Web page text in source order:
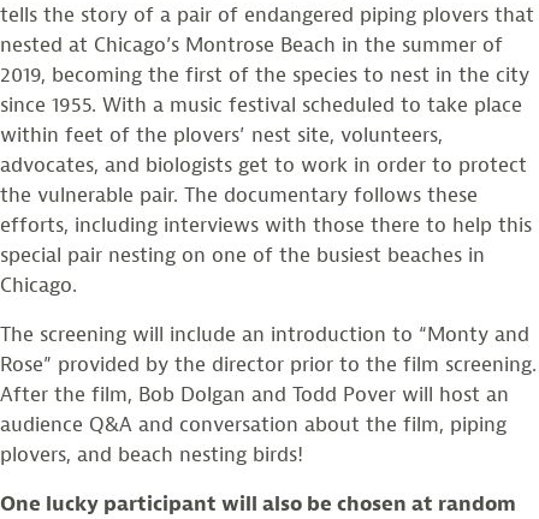
tells the story of a pair of endangered piping plovers that
nested at Chicago’s Montrose Beach in the summer of
2019, becoming the first of the species to nest in the city
since 1955. With a music festival scheduled to take place
within feet of the plovers’ nest site, volunteers,
advocates, and biologists get to work in order to protect
the vulnerable pair. The documentary follows these
efforts, including interviews with those there to help this
special pair nesting on one of the busiest beaches in
Chicago.
The screening will include an introduction to “Monty and
Rose” provided by the director prior to the film screening.
After the film, Bob Dolgan and Todd Pover will host an
audience Q&A and conversation about the film, piping
plovers, and beach nesting birds!
One lucky participant will also be chosen at random